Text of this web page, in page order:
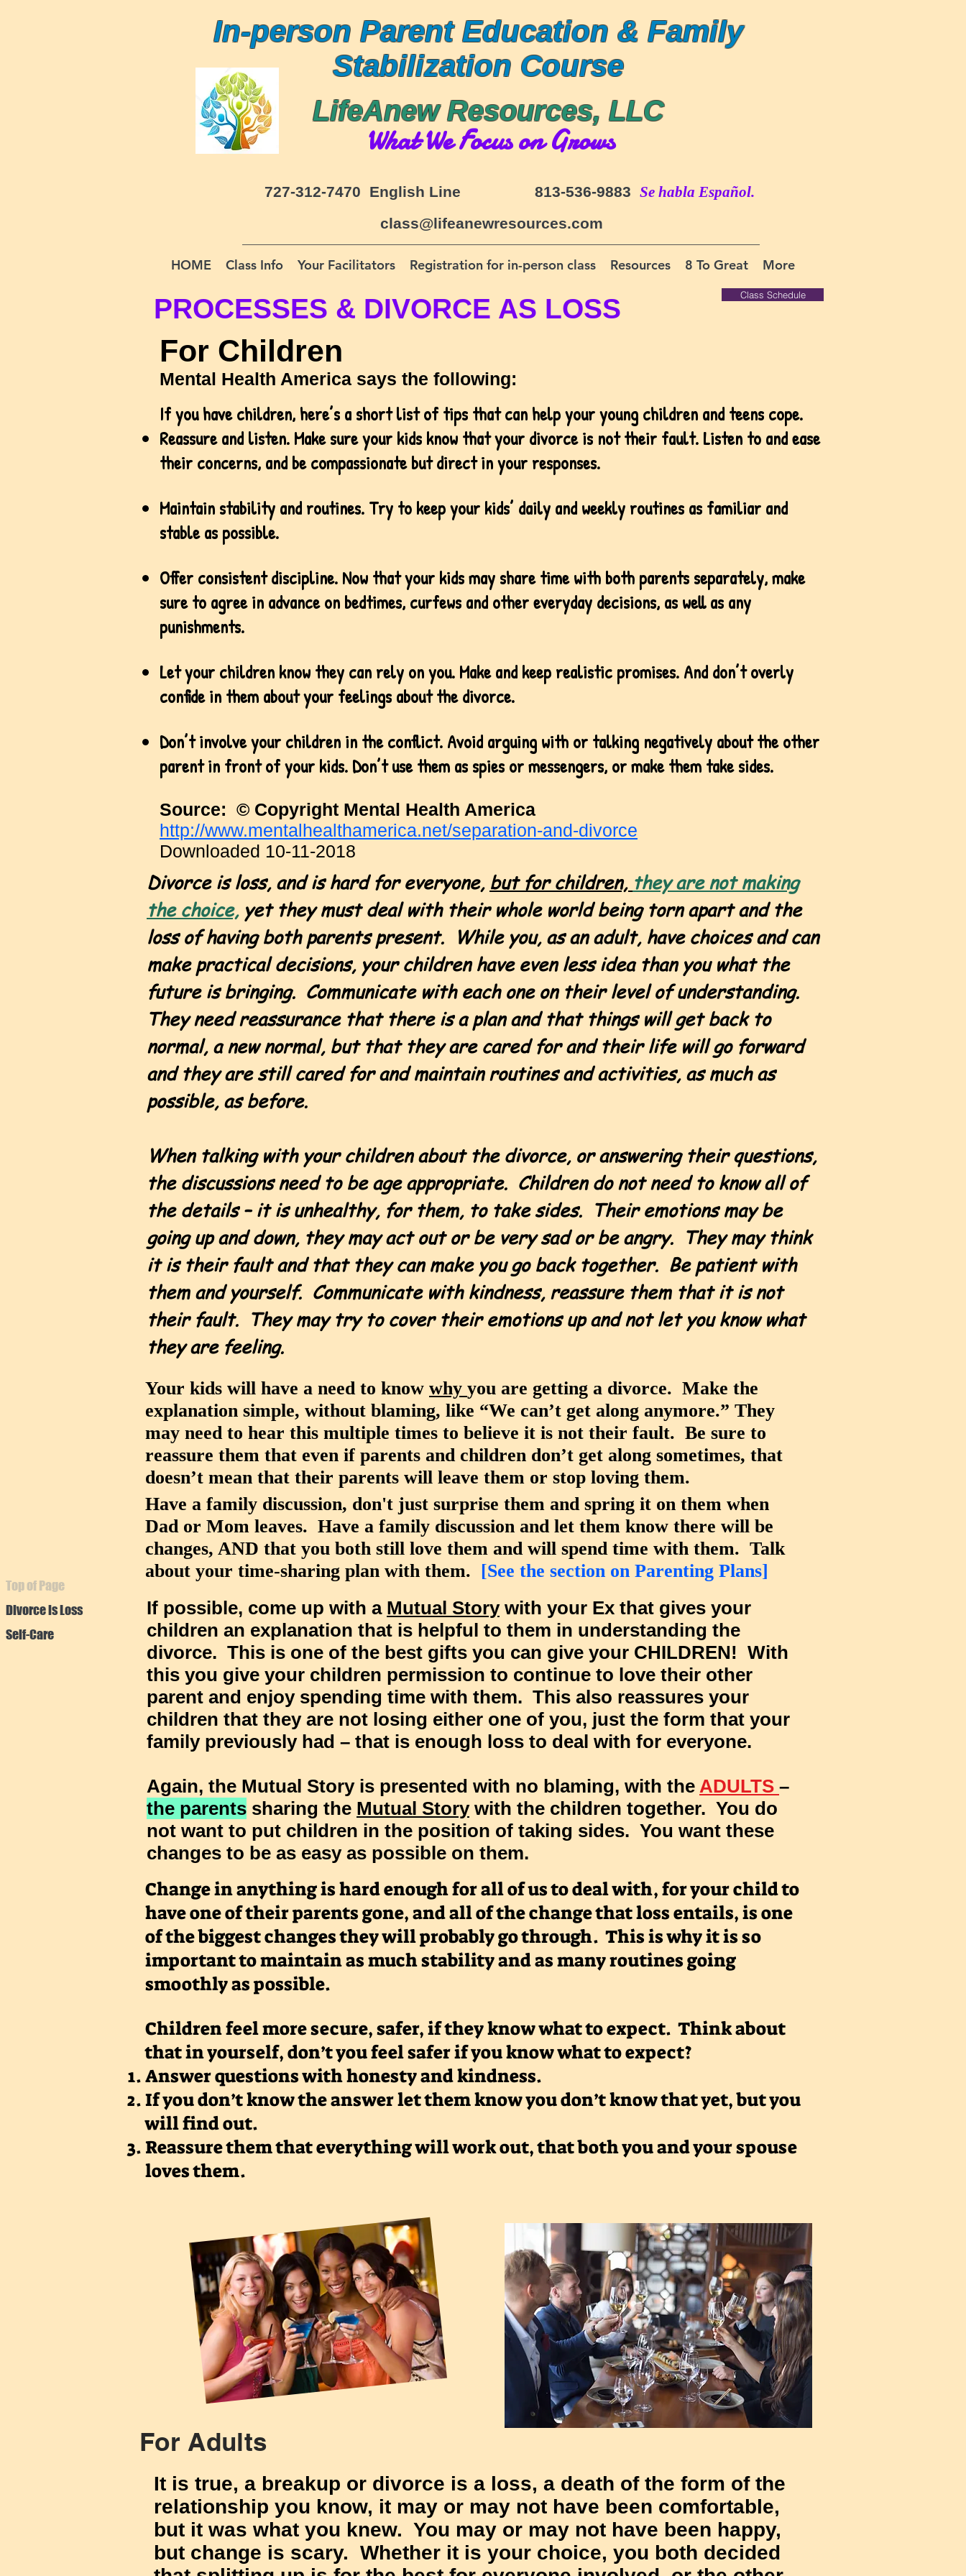
In-person Parent Education & Family
Stabilization Course
LifeAnew Resources, LLC
What We Focus on Grows
727-312-7470 English Line 813-536-9883 Se habla Español.
class@lifeanewresources.com
HOME Class Info Your Facilitators Registration for in-person class Resources 8 To Great More
Top of Page
Divorce is Loss
Self-Care
PROCESSES & DIVORCE AS LOSS Class Schedule
For Children
Mental Health America says the following:
If you have children, here’s a short list of tips that can help your young children and teens cope.
Reassure and listen. Make sure your kids know that your divorce is not their fault. Listen to and ease
their concerns, and be compassionate but direct in your responses.
Maintain stability and routines. Try to keep your kids’ daily and weekly routines as familiar and
stable as possible.
Offer consistent discipline. Now that your kids may share time with both parents separately, make
sure to agree in advance on bedtimes, curfews and other everyday decisions, as well as any
punishments.
Let your children know they can rely on you. Make and keep realistic promises. And don’t overly
confide in them about your feelings about the divorce.
Don’t involve your children in the conflict. Avoid arguing with or talking negatively about the other
parent in front of your kids. Don’t use them as spies or messengers, or make them take sides.
Source: © Copyright Mental Health America
http://www.mentalhealthamerica.net/separation-and-divorce
Downloaded 10-11-2018
Divorce is loss, and is hard for everyone, but for children, they are not making
the choice,yet they must deal with their whole world being torn apart and the
loss of having both parents present. While you, as an adult, have choices and can
make practical decisions, your children have even less idea than you what the
future is bringing. Communicate with each one on their level of understanding.
They need reassurance that there is a plan and that things will get back to
normal, a new normal, but that they are cared for and their life will go forward
and they are still cared for and maintain routines and activities, as much as
possible, as before.
When talking with your children about the divorce, or answering their questions,
the discussions need to be age appropriate. Children do not need to know all of
the details – it is unhealthy, for them, to take sides. Their emotions may be
going up and down, they may act out or be very sad or be angry. They may think
it is their fault and that they can make you go back together. Be patient with
them and yourself. Communicate with kindness, reassure them that it is not
their fault. They may try to cover their emotions up and not let you know what
they are feeling.
Your kids will have a need to know why you are getting a divorce. Make the
explanation simple, without blaming, like “We can’t get along anymore.” They
may need to hear this multiple times to believe it is not their fault. Be sure to
reassure them that even if parents and children don’t get along sometimes, that
doesn’t mean that their parents will leave them or stop loving them.
Have a family discussion, don't just surprise them and spring it on them when
Dad or Mom leaves. Have a family discussion and let them know there will be
changes, AND that you both still love them and will spend time with them. Talk
about your time-sharing plan with them. [See the section on Parenting Plans]
If possible, come up with a Mutual Storywith your Ex that gives your
children an explanation that is helpful to them in understanding the
divorce. This is one of the best gifts you can give your CHILDREN! With
this you give your children permission to continue to love their other
parent and enjoy spending time with them. This also reassures your
children that they are not losing either one of you, just the form that your
family previously had – that is enough loss to deal with for everyone.
Again, the Mutual Storyis presented with no blaming, with the ADULTS –
the parents sharing the Mutual Storywith the children together. You do
not want to put children in the position of taking sides. You want these
changes to be as easy as possible on them.
Change in anything is hard enough for all of us to deal with, for your child to
have one of their parents gone, and all of the change that loss entails, is one
of the biggest changes they will probably go through. This is why it is so
important to maintain as much stability and as many routines going
smoothly as possible.
Children feel more secure, safer, if they know what to expect. Think about
that in yourself, don’t you feel safer if you know what to expect?
Answer questions with honesty and kindness.
If you don’t know the answer let them know you don’t know that yet, but you
will find out.
Reassure them that everything will work out, that both you and your spouse
loves them.
For Adults
It is true, a breakup or divorce is a loss, a death of the form of the
relationship you know, it may or may not have been comfortable,
but it was what you knew. You may or may not have been happy,
but change is scary. Whether it is your choice, you both decided